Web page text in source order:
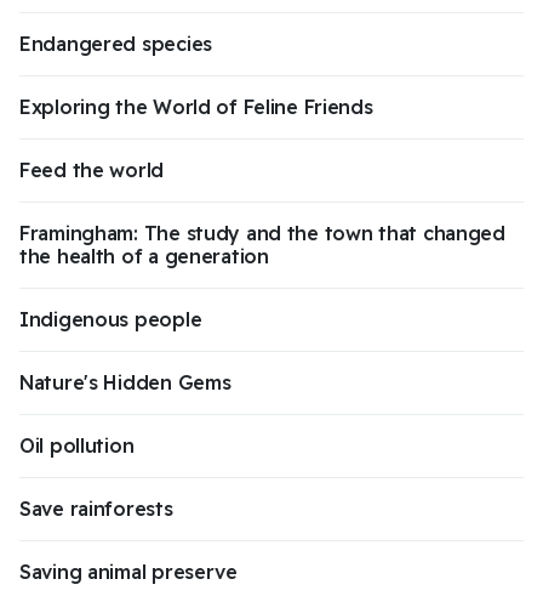
Endangered species
Exploring the World of Feline Friends
Feed the world
Framingham: The study and the town that changed
the health of a generation
Indigenous people
Nature's Hidden Gems
Oil pollution
Save rainforests
Saving animal preserve